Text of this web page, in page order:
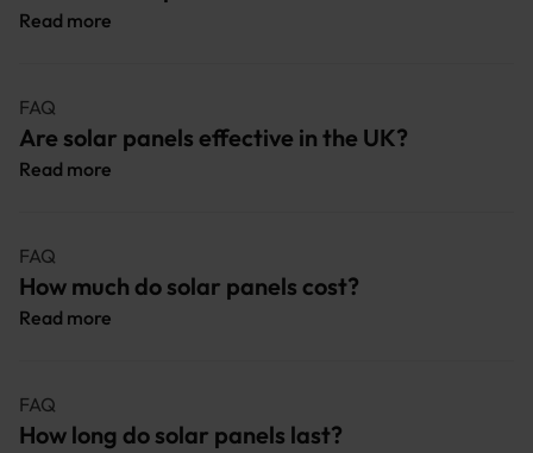
Read more
Are solar panels effective in the UK?
FAQ
Read more
How much do solar panels cost?
FAQ
Read more
How long do solar panels last?
FAQ